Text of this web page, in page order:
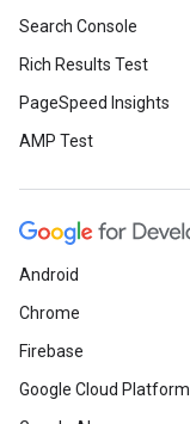
Search Console
Rich Results Test
PageSpeed Insights
AMP Test
Android
Chrome
Firebase
Google Cloud Platform